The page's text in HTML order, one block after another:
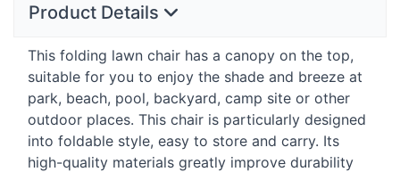
Product Details
This folding lawn chair has a canopy on the top,
suitable for you to enjoy the shade and breeze at
park, beach, pool, backyard, camp site or other
outdoor places. This chair is particularly designed
into foldable style, easy to store and carry. Its
high-quality materials greatly improve durability